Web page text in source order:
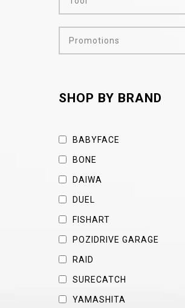
Promotions
SHOP BY BRAND
BABYFACE
BONE
DAIWA
DUEL
FISHART
POZIDRIVE GARAGE
RAID
SURECATCH
YAMASHITA